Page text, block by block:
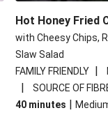
Hot Honey Fried
with Cheesy Chips,
Slaw Salad
FAMILY FRIENDLY |
|
SOURCE OF
40 minutes |